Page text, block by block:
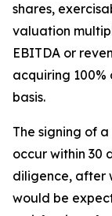
shares,
valuation
EBITDA or
acquiring
basis.
The signing of
occur within 30
diligence, after
would be